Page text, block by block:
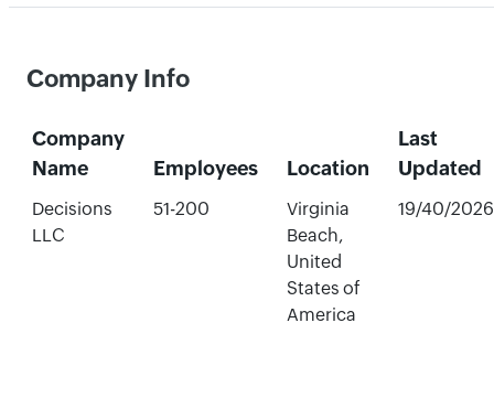
Company Info
Company
Name
Employees Location
Last
Updated
Decisions
LLC
51-200
Virginia
Beach,
United
States of
America
19/40/2026